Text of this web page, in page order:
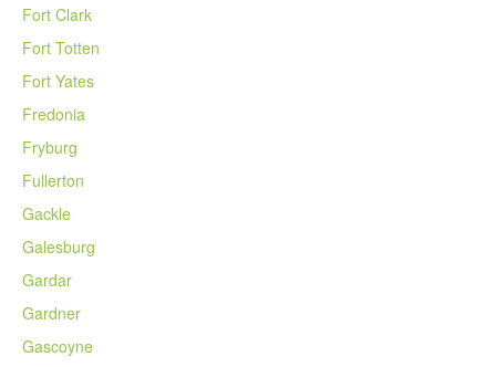
Fort Clark
Fort Totten
Fort Yates
Fredonia
Fryburg
Fullerton
Gackle
Galesburg
Gardar
Gardner
Gascoyne